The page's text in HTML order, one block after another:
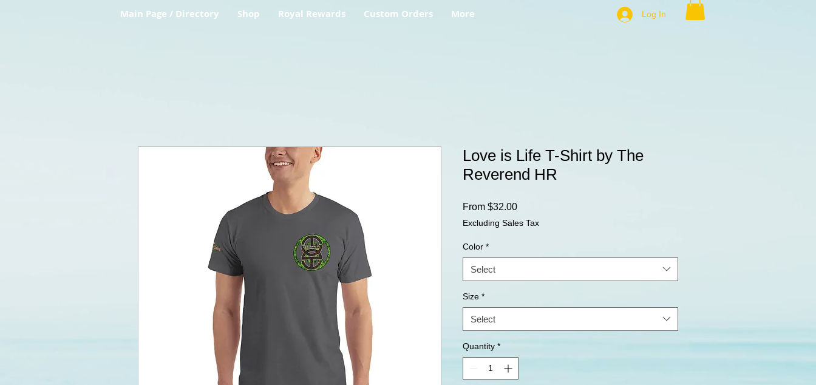
Main Page / Directory Shop Royal Rewards Custom Orders More Log In
Love is Life T-Shirt by The
Reverend HR
From $32.00Sale
Excluding Sales Tax
Color *
Select
Size *
Select
Quantity *